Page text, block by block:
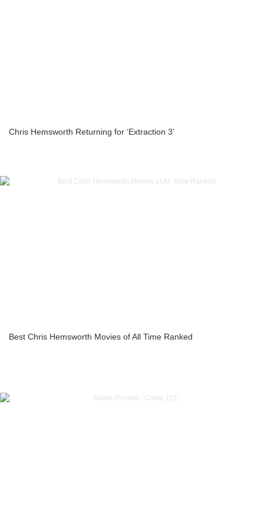
Chris Hemsworth Returning for ‘Extraction 3’
Best Chris Hemsworth Movies of All Time Ranked